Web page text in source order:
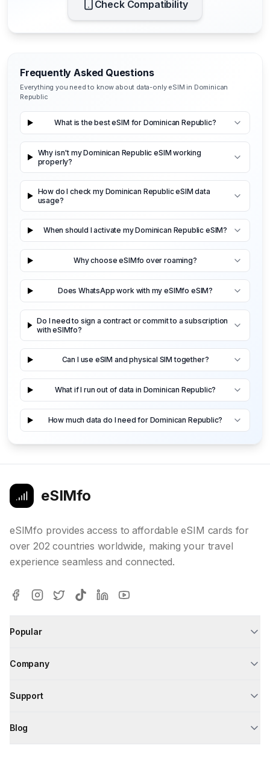
Check Compatibility
Frequently Asked Questions
Everything you need to know about data-only eSIM in Dominican
Republic
What is the best eSIM for Dominican Republic?
Why isn't my Dominican Republic eSIM working
properly?
How do I check my Dominican Republic eSIM data
usage?
When should I activate my Dominican Republic eSIM?
Why choose eSIMfo over roaming?
Does WhatsApp work with my eSIMfo eSIM?
Do I need to sign a contract or commit to a subscription
with eSIMfo?
Can I use eSIM and physical SIM together?
What if I run out of data in Dominican Republic?
How much data do I need for Dominican Republic?
eSIMfo
eSIMfo provides access to affordable eSIM cards for
over 202 countries worldwide, making your travel
experience seamless and connected.
Popular
Company
Support
Blog